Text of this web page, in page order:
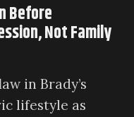
Before
Not Family
in Brady’s
lifestyle as